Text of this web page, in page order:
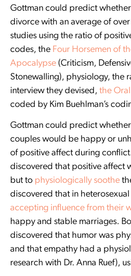
Gottman could predict
divorce with an average of
studies using the ratio of
codes, the Four Horsemen of
Apocalypse (Criticism,
Stonewalling), physiology, the
interview they devised, the
coded by Kim Buehlman’s
Gottman could predict
couples would be happy or
of positive affect during
discovered that positive affect
but to physiologically soothe
discovered that in
accepting influence from their
happy and stable marriages.
discovered that humor was
and that empathy had a
research with Dr. Anna Ruef),